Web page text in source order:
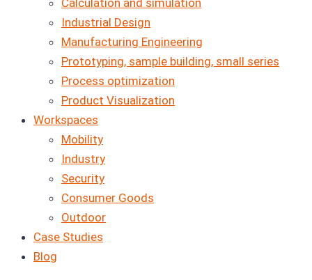
Calculation and simulation
Industrial Design
Manufacturing Engineering
Prototyping, sample building, small series
Process optimization
Product Visualization
Workspaces
Mobility
Industry
Security
Consumer Goods
Outdoor
Case Studies
Blog